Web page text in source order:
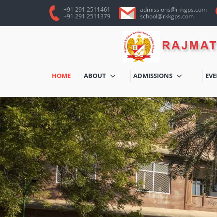
+91 291 2511461
+91 291 2511379
admissions@rkkgps.com
school@rkkgps.com
HOME ABOUT ADMISSIONS